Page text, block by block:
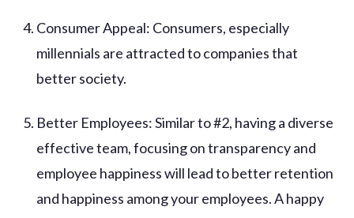
Consumer Appeal: Consumers, especially
millennials are attracted to companies that
better society.
Better Employees: Similar to #2, having a diverse
effective team, focusing on transparency and
employee happiness will lead to better retention
and happiness among your employees. A happy